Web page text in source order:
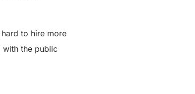
to hire more
with the public